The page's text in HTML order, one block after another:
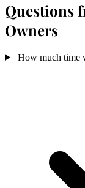
Questions
Owners
How much time